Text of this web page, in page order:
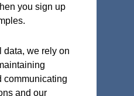
you sign up
data, we rely on
communicating
and our